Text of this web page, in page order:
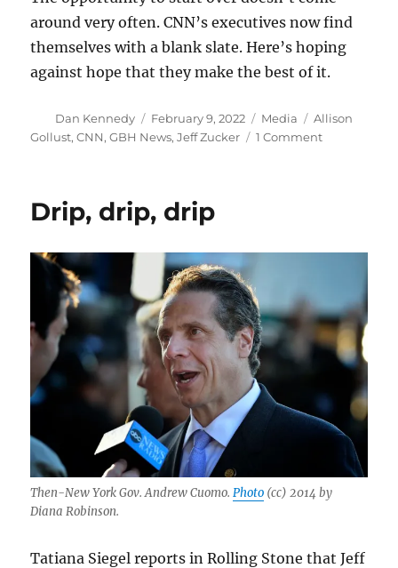
around very often. CNN’s executives now find
themselves with a blank slate. Here’s hoping
against hope that they make the best of it.
Author
Dan Kennedy
Posted
on
February 9, 2022 Categories
Media Tags
Allison
Gollust,CNN,GBH News,Jeff Zucker 1 Commenton
Drip, drip, drip
Then-New York Gov. Andrew Cuomo.Photo (cc) 2014 by
Diana Robinson.
Tatiana Siegel reports in Rolling Stone that Jeff